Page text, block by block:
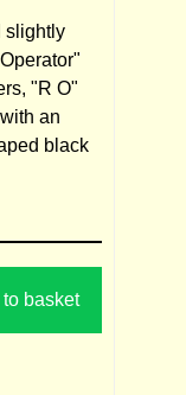
slightly
"R O"
an
black
basket